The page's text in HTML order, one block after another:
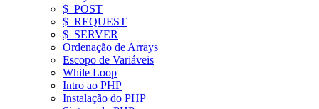
$_POST
$_REQUEST
$_SERVER
Ordenação de Arrays
Escopo de Variáveis
While Loop
Intro ao PHP
Instalação do PHP